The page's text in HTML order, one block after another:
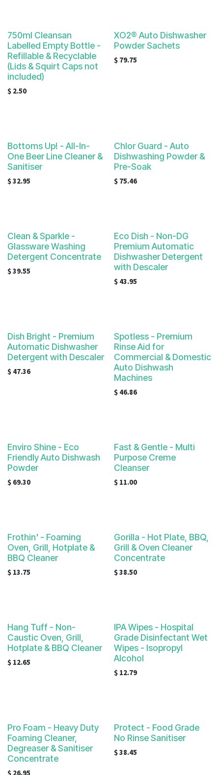
750ml Cleansan
Labelled Empty Bottle -
Refillable & Recyclable
(Lids & Squirt Caps not
included)
$ 2.50
XO2® Auto Dishwasher
Powder Sachets
$ 79.75
Bottoms Up! - All-In-
One Beer Line Cleaner &
Sanitiser
$32.95
Chlor Guard - Auto
Dishwashing Powder &
Pre-Soak
$ 75.46
Clean & Sparkle -
Glassware Washing
Detergent Concentrate
$39.55
Eco Dish - Non-DG
Premium Automatic
Dishwasher Detergent
with Descaler
$ 43.95
Dish Bright - Premium
Automatic Dishwasher
Detergent with Descaler
$ 47.36
Spotless - Premium
Rinse Aid for
Commercial & Domestic
Auto Dishwash
Machines
$ 46.86
Enviro Shine - Eco
Friendly Auto Dishwash
Powder
$ 69.30
Fast & Gentle - Multi
Purpose Creme
Cleanser
$ 11.00
Frothin' - Foaming
Oven, Grill, Hotplate &
BBQ Cleaner
$ 13.75
Gorilla - Hot Plate, BBQ,
Grill & Oven Cleaner
Concentrate
$38.50
Hang Tuff - Non-
Caustic Oven, Grill,
Hotplate & BBQ Cleaner
$ 12.65
IPA Wipes - Hospital
Grade Disinfectant Wet
Wipes - Isopropyl
Alcohol
$ 12.79
Pro Foam - Heavy Duty
Foaming Cleaner,
Degreaser & Sanitiser
Concentrate
$ 26.95
Protect - Food Grade
No Rinse Sanitiser
$38.45